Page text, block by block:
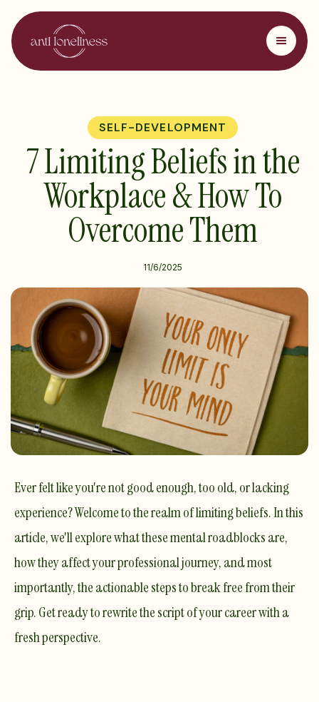
SELF-DEVELOPMENT
7 Limiting Beliefs in the
Workplace & How To
Overcome Them
11/6/2025
Ever felt like you're not good enough, too old, or lacking
experience? Welcome to the realm of limiting beliefs. In this
article, we'll explore what these mental roadblocks are,
how they affect your professional journey, and most
importantly, the actionable steps to break free from their
grip. Get ready to rewrite the script of your career with a
fresh perspective.